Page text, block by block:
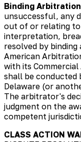
Binding
unsuccessful, any
out of or relating
interpretation,
resolved by
American
with its
shall be conducted
Delaware (or
The arbitrator's
judgment on the
competent
CLASS ACTION